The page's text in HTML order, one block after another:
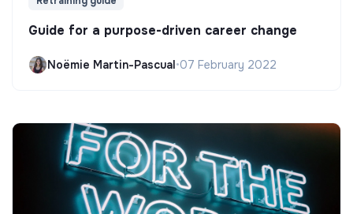
Guide for a purpose-driven career change
Noëmie Martin-Pascual•07 February 2022